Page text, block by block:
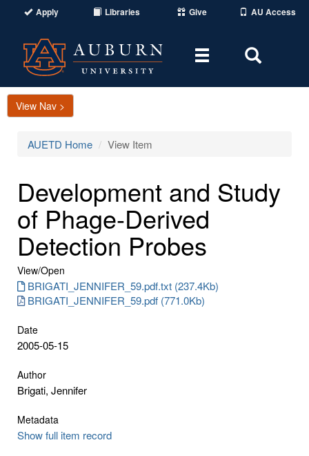
Apply Libraries Give AU Access
Toggle
Area
View Nav >
AUETD Home View Item
Development and Study
of Phage-Derived
Detection Probes
View/Open
BRIGATI_JENNIFER_59.pdf.txt (237.4Kb)
BRIGATI_JENNIFER_59.pdf (771.0Kb)
Date
2005-05-15
Author
Brigati, Jennifer
Metadata
Show full item record